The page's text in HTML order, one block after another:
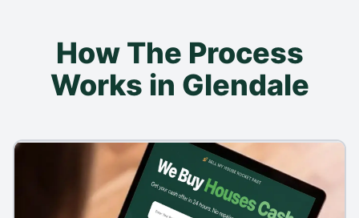
How The Process
Works in Glendale